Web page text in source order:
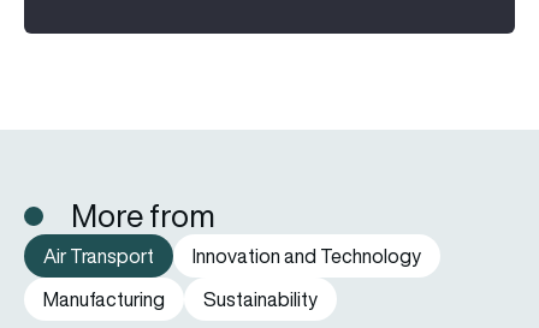
More from
Air Transport
Innovation and Technology
Manufacturing
Sustainability